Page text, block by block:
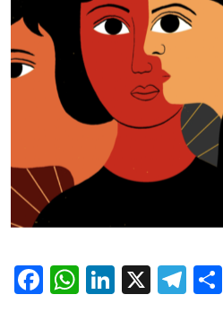
Facebook
WhatsApp
LinkedIn
X